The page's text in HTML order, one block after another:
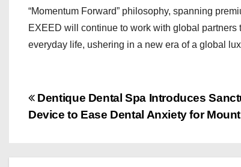
“Momentum Forward” philosophy, spanning
EXEED will continue to work with global
everyday life, ushering in a new era of a global
P
s
Dentique Dental Spa Introduces
Device to Ease Dental Anxiety for